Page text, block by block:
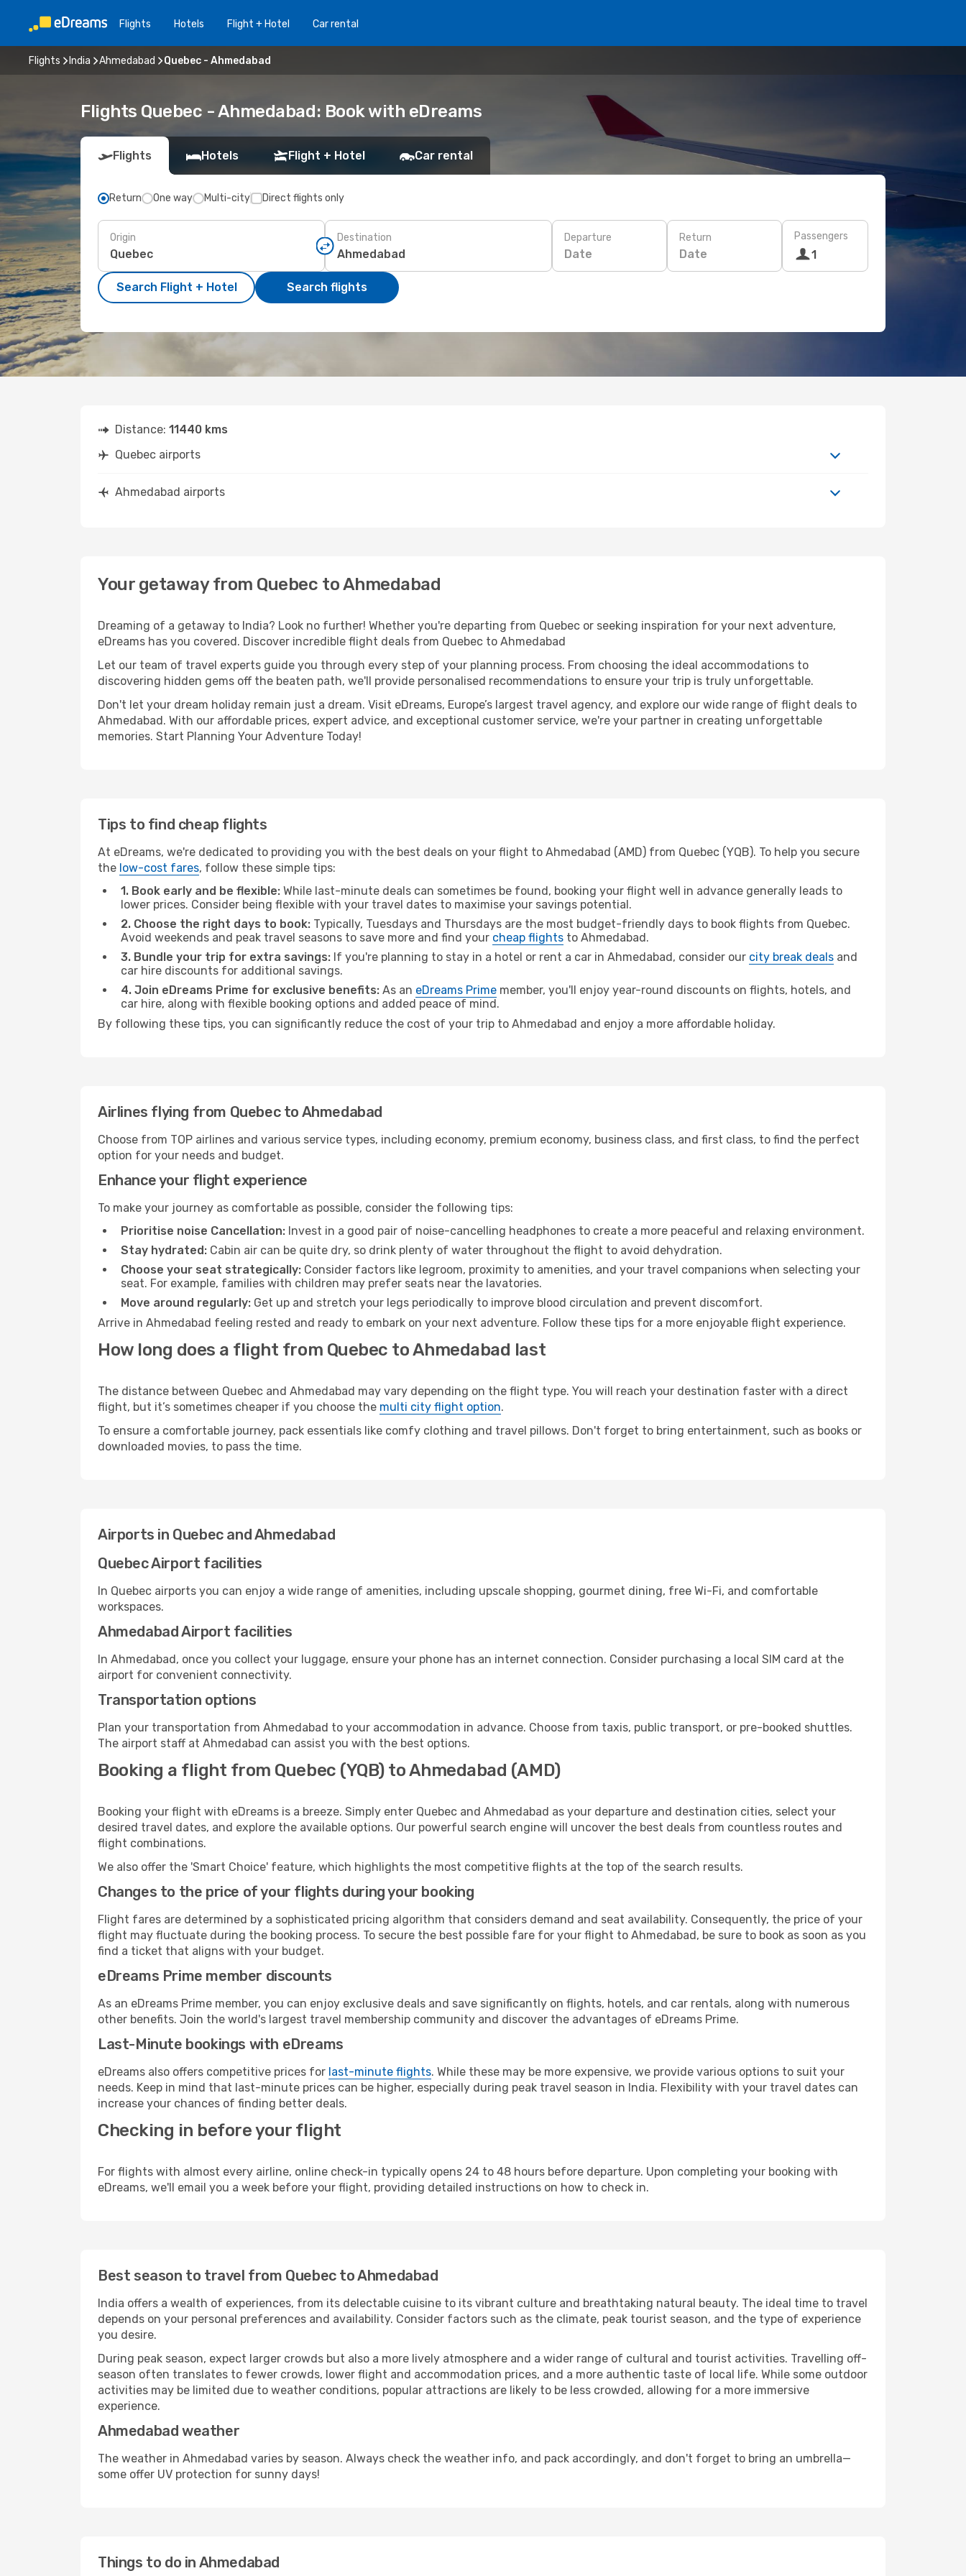
Flights Hotels Flight + Hotel Car rental
Flights India Ahmedabad Quebec - Ahmedabad
Flights Quebec - Ahmedabad: Book with eDreams
Flights Hotels Flight + Hotel Car rental
Return One way Multi-city Direct flights only
Origin Destination Departure
Date
Return
Date
Passengers
1
Search Flight + Hotel Search flights
Distance: 11440 kms
Quebec airports
Ahmedabad airports
Your getaway from Quebec to Ahmedabad
Dreaming of a getaway to India? Look no further! Whether you're departing from Quebec or seeking inspiration for your next adventure,
eDreams has you covered. Discover incredible flight deals from Quebec to Ahmedabad
Let our team of travel experts guide you through every step of your planning process. From choosing the ideal accommodations to
discovering hidden gems off the beaten path, we'll provide personalised recommendations to ensure your trip is truly unforgettable.
Don't let your dream holiday remain just a dream. Visit eDreams, Europe’s largest travel agency, and explore our wide range of flight deals to
Ahmedabad. With our affordable prices, expert advice, and exceptional customer service, we're your partner in creating unforgettable
memories. Start Planning Your Adventure Today!
Tips to find cheap flights
At eDreams, we're dedicated to providing you with the best deals on your flight to Ahmedabad (AMD) from Quebec (YQB). To help you secure
the low-cost fares, follow these simple tips:
1. Book early and be flexible: While last-minute deals can sometimes be found, booking your flight well in advance generally leads to
lower prices. Consider being flexible with your travel dates to maximise your savings potential.
2. Choose the right days to book: Typically, Tuesdays and Thursdays are the most budget-friendly days to book flights from Quebec.
Avoid weekends and peak travel seasons to save more and find your cheap flights to Ahmedabad.
3. Bundle your trip for extra savings: If you're planning to stay in a hotel or rent a car in Ahmedabad, consider our city break deals and
car hire discounts for additional savings.
4. Join eDreams Prime for exclusive benefits: As an eDreams Prime member, you'll enjoy year-round discounts on flights, hotels, and
car hire, along with flexible booking options and added peace of mind.
By following these tips, you can significantly reduce the cost of your trip to Ahmedabad and enjoy a more affordable holiday.
Airlines flying from Quebec to Ahmedabad
Choose from TOP airlines and various service types, including economy, premium economy, business class, and first class, to find the perfect
option for your needs and budget.
Enhance your flight experience
To make your journey as comfortable as possible, consider the following tips:
Prioritise noise Cancellation: Invest in a good pair of noise-cancelling headphones to create a more peaceful and relaxing environment.
Stay hydrated: Cabin air can be quite dry, so drink plenty of water throughout the flight to avoid dehydration.
Choose your seat strategically: Consider factors like legroom, proximity to amenities, and your travel companions when selecting your
seat. For example, families with children may prefer seats near the lavatories.
Move around regularly: Get up and stretch your legs periodically to improve blood circulation and prevent discomfort.
Arrive in Ahmedabad feeling rested and ready to embark on your next adventure. Follow these tips for a more enjoyable flight experience.
How long does a flight from Quebec to Ahmedabad last
The distance between Quebec and Ahmedabad may vary depending on the flight type. You will reach your destination faster with a direct
flight, but it’s sometimes cheaper if you choose the multi city flight option.
To ensure a comfortable journey, pack essentials like comfy clothing and travel pillows. Don't forget to bring entertainment, such as books or
downloaded movies, to pass the time.
Airports in Quebec and Ahmedabad
Quebec Airport facilities
In Quebec airports you can enjoy a wide range of amenities, including upscale shopping, gourmet dining, free Wi-Fi, and comfortable
workspaces.
Ahmedabad Airport facilities
In Ahmedabad, once you collect your luggage, ensure your phone has an internet connection. Consider purchasing a local SIM card at the
airport for convenient connectivity.
Transportation options
Plan your transportation from Ahmedabad to your accommodation in advance. Choose from taxis, public transport, or pre-booked shuttles.
The airport staff at Ahmedabad can assist you with the best options.
Booking a flight from Quebec (YQB) to Ahmedabad (AMD)
Booking your flight with eDreams is a breeze. Simply enter Quebec and Ahmedabad as your departure and destination cities, select your
desired travel dates, and explore the available options. Our powerful search engine will uncover the best deals from countless routes and
flight combinations.
We also offer the 'Smart Choice' feature, which highlights the most competitive flights at the top of the search results.
Changes to the price of your flights during your booking
Flight fares are determined by a sophisticated pricing algorithm that considers demand and seat availability. Consequently, the price of your
flight may fluctuate during the booking process. To secure the best possible fare for your flight to Ahmedabad, be sure to book as soon as you
find a ticket that aligns with your budget.
eDreams Prime member discounts
As an eDreams Prime member, you can enjoy exclusive deals and save significantly on flights, hotels, and car rentals, along with numerous
other benefits. Join the world's largest travel membership community and discover the advantages of eDreams Prime.
Last-Minute bookings with eDreams
eDreams also offers competitive prices for last-minute flights. While these may be more expensive, we provide various options to suit your
needs. Keep in mind that last-minute prices can be higher, especially during peak travel season in India. Flexibility with your travel dates can
increase your chances of finding better deals.
Checking in before your flight
For flights with almost every airline, online check-in typically opens 24 to 48 hours before departure. Upon completing your booking with
eDreams, we'll email you a week before your flight, providing detailed instructions on how to check in.
Best season to travel from Quebec to Ahmedabad
India offers a wealth of experiences, from its delectable cuisine to its vibrant culture and breathtaking natural beauty. The ideal time to travel
depends on your personal preferences and availability. Consider factors such as the climate, peak tourist season, and the type of experience
you desire.
During peak season, expect larger crowds but also a more lively atmosphere and a wider range of cultural and tourist activities. Travelling off-
season often translates to fewer crowds, lower flight and accommodation prices, and a more authentic taste of local life. While some outdoor
activities may be limited due to weather conditions, popular attractions are likely to be less crowded, allowing for a more immersive
experience.
Ahmedabad weather
The weather in Ahmedabad varies by season. Always check the weather info, and pack accordingly, and don't forget to bring an umbrella—
some offer UV protection for sunny days!
Things to do in Ahmedabad